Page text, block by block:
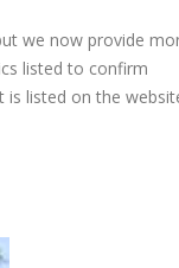
we now provide
listed to confirm
listed on the